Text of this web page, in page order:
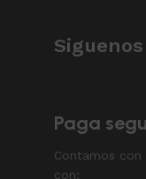
Siguenos
Paga
Contamos con
con: